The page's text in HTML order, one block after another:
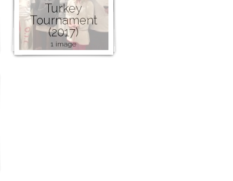
Turkey
Tournament
(2017)
1 image